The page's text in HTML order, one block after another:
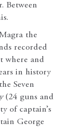
Between
the
recorded
where and
in history
Seven
(24 guns and
of captain’s
George